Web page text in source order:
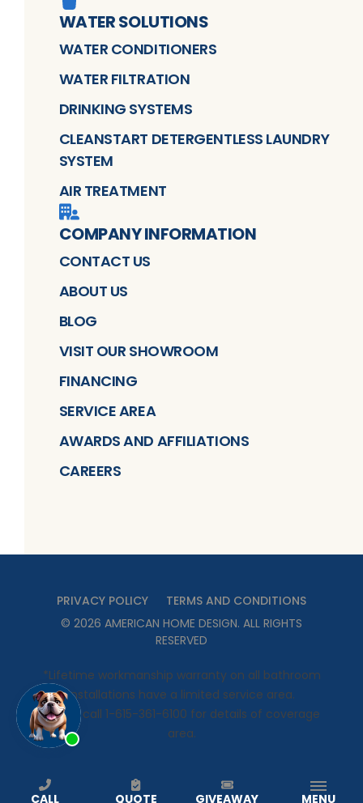
WATER SOLUTIONS
WATER CONDITIONERS
WATER FILTRATION
DRINKING SYSTEMS
CLEANSTART DETERGENTLESS LAUNDRY
SYSTEM
AIR TREATMENT
COMPANY INFORMATION
CONTACT US
ABOUT US
BLOG
VISIT OUR SHOWROOM
FINANCING
SERVICE AREA
AWARDS AND AFFILIATIONS
CAREERS
PRIVACY POLICY
TERMS AND CONDITIONS
© 2026 AMERICAN HOME DESIGN. ALL RIGHTS
RESERVED
*Lifetime workmanship warranty on all bathroom
installations have a limited service area.
Please call 1-615-361-6100 for details of coverage
area.
CALL QUOTE GIVEAWAY MENU